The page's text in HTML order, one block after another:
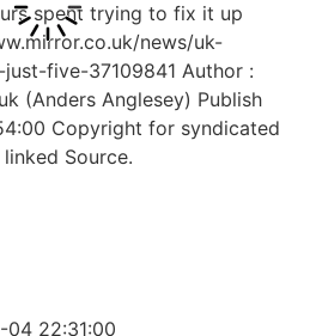
spent trying to fix it up
news/uk-
five-37109841 Author :
(Anders Anglesey) Publish
Copyright for syndicated
Source.
22:31:00